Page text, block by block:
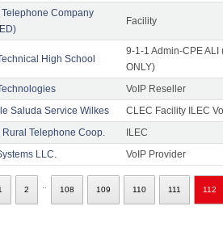
Company
Facility
High School
9-1-1 Admin-CPE
ONLY)
VoIP Reseller
Saluda Service Wilkes
CLEC Facility ILEC
Rural Telephone Coop.
ILEC
LLC. VoIP Provider
2 108 109 110 111 112